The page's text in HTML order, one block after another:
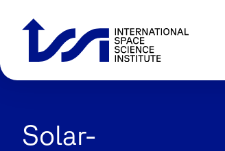
Solar-